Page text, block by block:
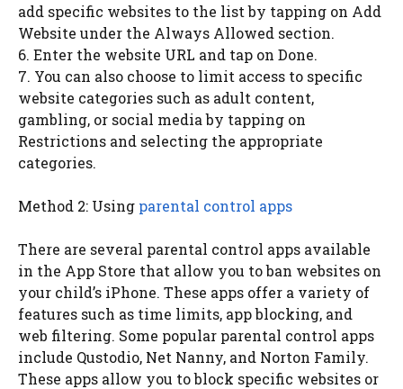
add specific websites to the list by tapping on Add
Website under the Always Allowed section.
6. Enter the website URL and tap on Done.
7. You can also choose to limit access to specific
website categories such as adult content,
gambling, or social media by tapping on
Restrictions and selecting the appropriate
categories.
Method 2: Using parental control apps
There are several parental control apps available
in the App Store that allow you to ban websites on
your child’s iPhone. These apps offer a variety of
features such as time limits, app blocking, and
web filtering. Some popular parental control apps
include Qustodio, Net Nanny, and Norton Family.
These apps allow you to block specific websites or